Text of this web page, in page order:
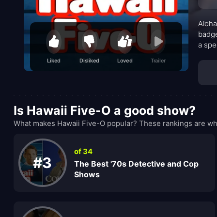
Liked Disliked Loved Trailer
a
the
Is Hawaii Five-O a good show?
What makes Hawaii Five-O popular? These rankings are
#3
of 34
The Best '70s Detective and Cop
Shows